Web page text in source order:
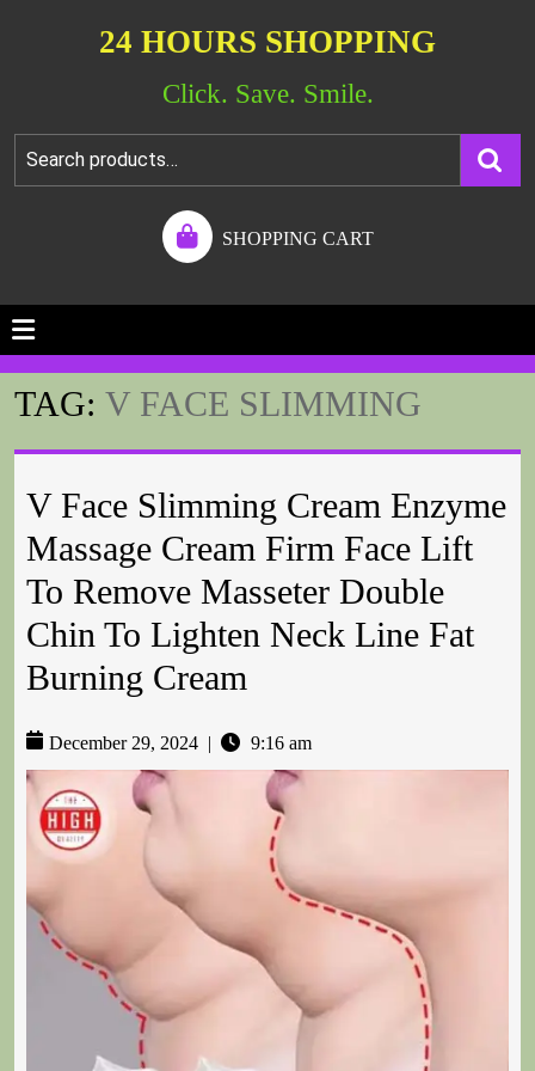
24 HOURS SHOPPING
Click. Save. Smile.
SHOPPING CART
TAG: V FACE SLIMMING
V Face Slimming Cream Enzyme
Massage Cream Firm Face Lift
To Remove Masseter Double
Chin To Lighten Neck Line Fat
Burning Cream
December 29, 2024 9:16 am